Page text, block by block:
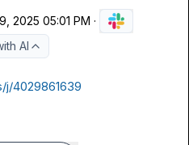
2025 05:01 PM ·
AI
4029861639